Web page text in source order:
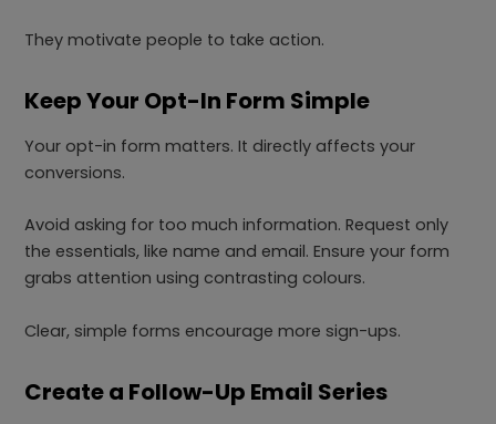
They motivate people to take action.
Keep Your Opt-In Form Simple
Your opt-in form matters. It directly affects your
conversions.
Avoid asking for too much information. Request only
the essentials, like name and email. Ensure your form
grabs attention using contrasting colours.
Clear, simple forms encourage more sign-ups.
Create a Follow-Up Email Series